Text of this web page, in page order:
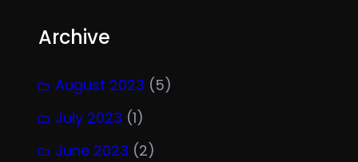
Archive
August 2023 (5)
July 2023 (1)
June 2023 (2)